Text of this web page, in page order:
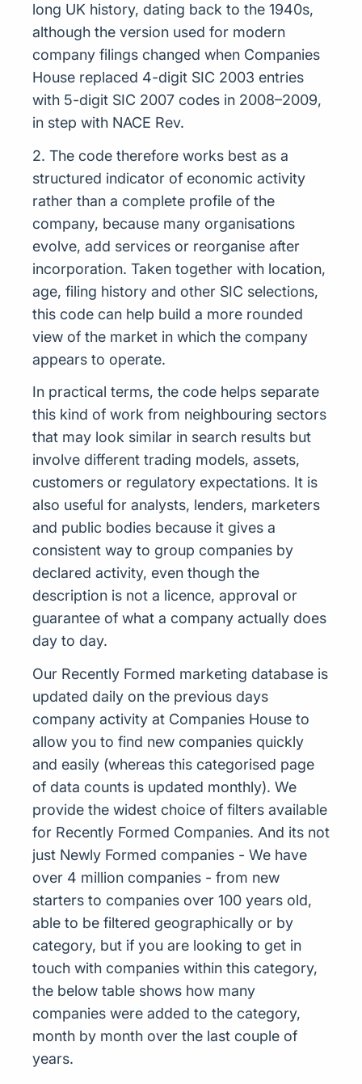
long UK history, dating back to the 1940s,
although the version used for modern
company filings changed when Companies
House replaced 4-digit SIC 2003 entries
with 5-digit SIC 2007 codes in 2008–2009,
in step with NACE Rev.
2. The code therefore works best as a
structured indicator of economic activity
rather than a complete profile of the
company, because many organisations
evolve, add services or reorganise after
incorporation. Taken together with location,
age, filing history and other SIC selections,
this code can help build a more rounded
view of the market in which the company
appears to operate.
In practical terms, the code helps separate
this kind of work from neighbouring sectors
that may look similar in search results but
involve different trading models, assets,
customers or regulatory expectations. It is
also useful for analysts, lenders, marketers
and public bodies because it gives a
consistent way to group companies by
declared activity, even though the
description is not a licence, approval or
guarantee of what a company actually does
day to day.
Our Recently Formed marketing database is
updated daily on the previous days
company activity at Companies House to
allow you to find new companies quickly
and easily (whereas this categorised page
of data counts is updated monthly). We
provide the widest choice of filters available
for Recently Formed Companies. And its not
just Newly Formed companies - We have
over 4 million companies - from new
starters to companies over 100 years old,
able to be filtered geographically or by
category, but if you are looking to get in
touch with companies within this category,
the below table shows how many
companies were added to the category,
month by month over the last couple of
years.